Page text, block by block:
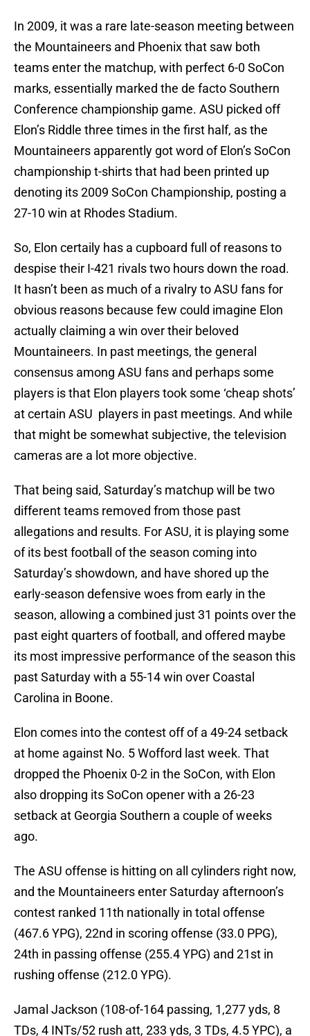
In 2009, it was a rare late-season meeting between
the Mountaineers and Phoenix that saw both
teams enter the matchup, with perfect 6-0 SoCon
marks, essentially marked the de facto Southern
Conference championship game. ASU picked off
Elon’s Riddle three times in the first half, as the
Mountaineers apparently got word of Elon’s SoCon
championship t-shirts that had been printed up
denoting its 2009 SoCon Championship, posting a
27-10 win at Rhodes Stadium.
So, Elon certaily has a cupboard full of reasons to
despise their I-421 rivals two hours down the road.
It hasn’t been as much of a rivalry to ASU fans for
obvious reasons because few could imagine Elon
actually claiming a win over their beloved
Mountaineers. In past meetings, the general
consensus among ASU fans and perhaps some
players is that Elon players took some ‘cheap shots’
at certain ASU players in past meetings. And while
that might be somewhat subjective, the television
cameras are a lot more objective.
That being said, Saturday’s matchup will be two
different teams removed from those past
allegations and results. For ASU, it is playing some
of its best football of the season coming into
Saturday’s showdown, and have shored up the
early-season defensive woes from early in the
season, allowing a combined just 31 points over the
past eight quarters of football, and offered maybe
its most impressive performance of the season this
past Saturday with a 55-14 win over Coastal
Carolina in Boone.
Elon comes into the contest off of a 49-24 setback
at home against No. 5 Wofford last week. That
dropped the Phoenix 0-2 in the SoCon, with Elon
also dropping its SoCon opener with a 26-23
setback at Georgia Southern a couple of weeks
ago.
The ASU offense is hitting on all cylinders right now,
and the Mountaineers enter Saturday afternoon’s
contest ranked 11th nationally in total offense
(467.6 YPG), 22nd in scoring offense (33.0 PPG),
24th in passing offense (255.4 YPG) and 21st in
rushing offense (212.0 YPG).
Jamal Jackson (108-of-164 passing, 1,277 yds, 8
TDs, 4 INTs/52 rush att, 233 yds, 3 TDs, 4.5 YPC), a